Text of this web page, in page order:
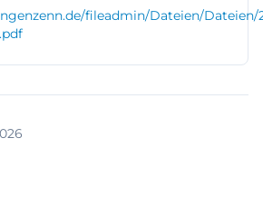
fileadmin/Dateien/